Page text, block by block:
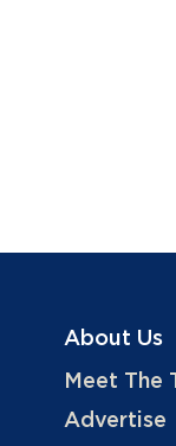
About Us
Meet The
Advertise